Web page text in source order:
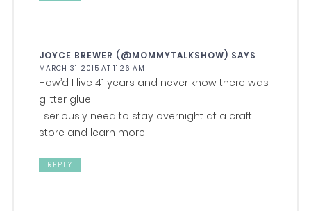
JOYCE BREWER (@MOMMYTALKSHOW) SAYS
MARCH 31, 2015 AT 11:26 AM
How’d I live 41 years and never know there was
glitter glue!
I seriously need to stay overnight at a craft
store and learn more!
REPLY